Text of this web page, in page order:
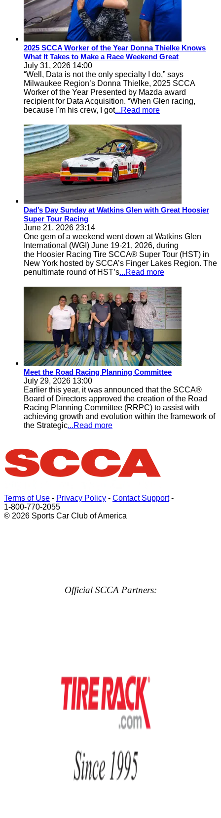
2025 SCCA Worker of the Year Donna Thielke Knows
What It Takes to Make a Race Weekend Great
July 31, 2026 14:00
“Well, Data is not the only specialty I do,” says
Milwaukee Region’s Donna Thielke, 2025 SCCA
Worker of the Year Presented by Mazda award
recipient for Data Acquisition. “When Glen racing,
because I'm his crew, I got...Read more
Dad’s Day Sunday at Watkins Glen with Great Hoosier
Super Tour Racing
June 21, 2026 23:14
One gem of a weekend went down at Watkins Glen
International (WGI) June 19-21, 2026, during
the Hoosier Racing Tire SCCA® Super Tour (HST) in
New York hosted by SCCA’s Finger Lakes Region. The
penultimate round of HST’s...Read more
Meet the Road Racing Planning Committee
July 29, 2026 13:00
Earlier this year, it was announced that the SCCA®
Board of Directors approved the creation of the Road
Racing Planning Committee (RRPC) to assist with
achieving growth and evolution within the framework of
the Strategic...Read more
Terms of Use - Privacy Policy - Contact Support-
1-800-770-2055
© 2026 Sports Car Club of America
Official SCCA Partners: